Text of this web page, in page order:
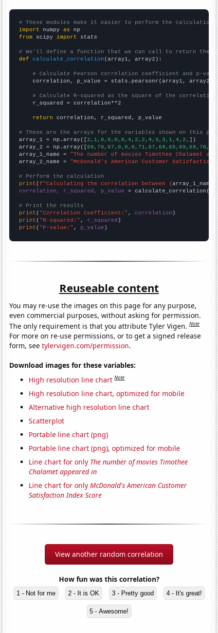
# These modules make it easier to perform the calculation
import numpy as
from scipy import stats
# We'll define a function that we can call to return the
def
calculate_correlation (array1, array2):
# Calculate Pearson correlation coefficient and p-
    correlation, p_value = stats.pearsonr(array1, array2)
# Calculate R-squared as the square of the
    r_squared = correlation**2
return correlation, r_squared, p_value
# These are the arrays for the variables shown on this
array_1 = np.array([2,1,0,0,0,0,4,2,2,4,3,3,1,4,2, ])
array_2 = np.array([
array_1_name = "The number of movies Timothee Chalamet
array_2_name = "McDonald's American Customer Satisfaction
# Perform the calculation
print (f"Calculating the correlation between {array_1_name
correlation, r_squared, p_value = calculate_correlation(
# Print the results
print ( "Correlation Coefficient:" , correlation
print ( "R-squared:" , r_squared
print ( "P-value:" , p_value )
Reuseable content
You may re-use the images on this page for any purpose,
even commercial purposes, without asking for permission.
The only requirement is that you attribute Tyler Vigen.Note
For more on re-use permissions, or to get a signed release
form, seetylervigen.com/permission.
Download images for these variables:
High resolution line chart Note
High resolution line chart, optimized for mobile
Alternative high resolution line chart
Scatterplot
Portable line chart (png)
Portable line chart (png), optimized for mobile
Line chart for only The number of movies Timothee
Chalamet appeared in
Line chart for onlyMcDonald's American Customer
Satisfaction Index Score
View another random correlation
How fun was this correlation?
1 - Not for me 2 - It is OK 3 - Pretty good 4 - It's great!
5 - Awesome!